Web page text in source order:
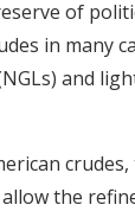
of
in many
and
the